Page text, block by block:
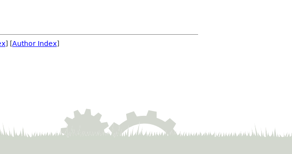
] [Author Index]